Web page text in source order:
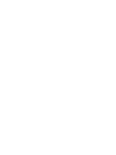
help.
the total I